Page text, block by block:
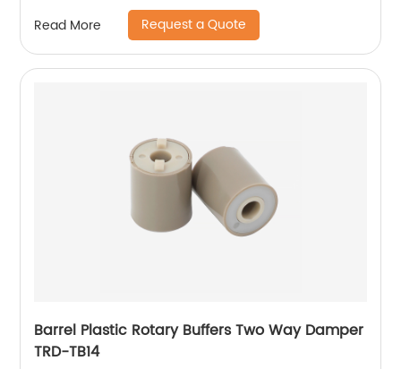
Read More Request a Quote
Barrel Plastic Rotary Buffers Two Way Damper
TRD-TB14